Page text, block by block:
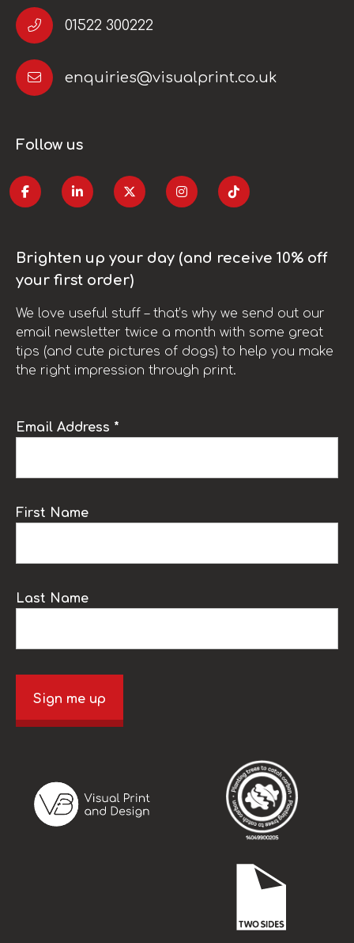
01522 300222
enquiries@visualprint.co.uk
Follow us
Brighten up your day (and receive 10% off
your first order)
We love useful stuff – that’s why we send out our
email newsletter twice a month with some great
tips (and cute pictures of dogs) to help you make
the right impression through print.
Email Address *
First Name
Last Name
Sign me up